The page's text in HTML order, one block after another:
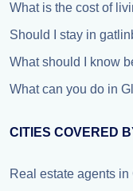
What is the cost of
Should I stay in
What should I know
What can you do in
CITIES COVERED
Real estate agents